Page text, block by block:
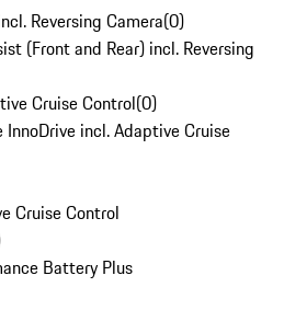
Reversing Camera(0)
(Front and Rear) incl. Reversing
Cruise Control(0)
incl. Adaptive Cruise
Cruise Control
Battery Plus